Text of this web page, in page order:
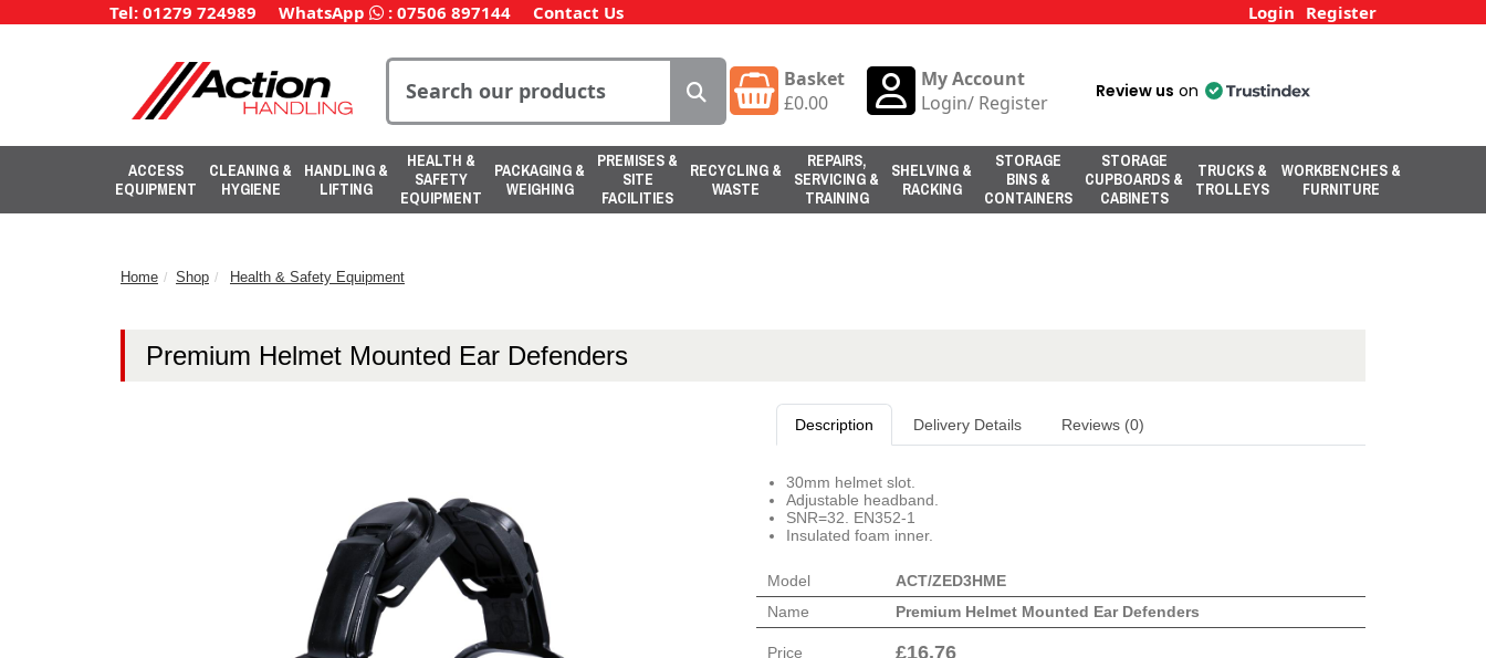
Tel: 01279 724989 WhatsApp : 07506 897144 Contact Us Login Register
Basket
£0.00
My Account
Login/ Register Review us on
ACCESS
EQUIPMENT
CLEANING &
HYGIENE
HANDLING &
LIFTING
HEALTH &
SAFETY
EQUIPMENT
PACKAGING &
WEIGHING
PREMISES &
SITE
FACILITIES
RECYCLING &
WASTE
REPAIRS,
SERVICING &
TRAINING
SHELVING &
RACKING
STORAGE
BINS &
CONTAINERS
STORAGE
CUPBOARDS &
CABINETS
TRUCKS &
TROLLEYS
WORKBENCHES &
FURNITURE
Home Shop Health & Safety Equipment
Premium Helmet Mounted Ear Defenders
Description Delivery Details Reviews (0)
30mm helmet slot.
Adjustable headband.
SNR=32. EN352-1
Insulated foam inner.
Model
ACT/ZED3HME
Name
Premium Helmet Mounted Ear Defenders
Price £16.76